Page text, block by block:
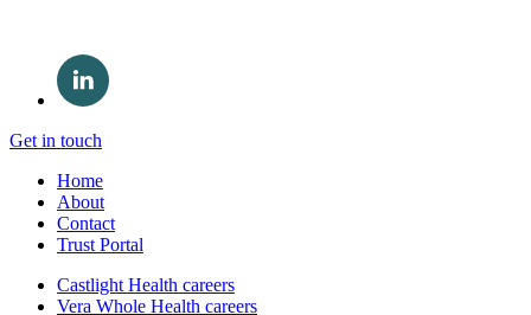
Get in touch
Home
About
Contact
Trust Portal
Castlight Health careers
Vera Whole Health careers